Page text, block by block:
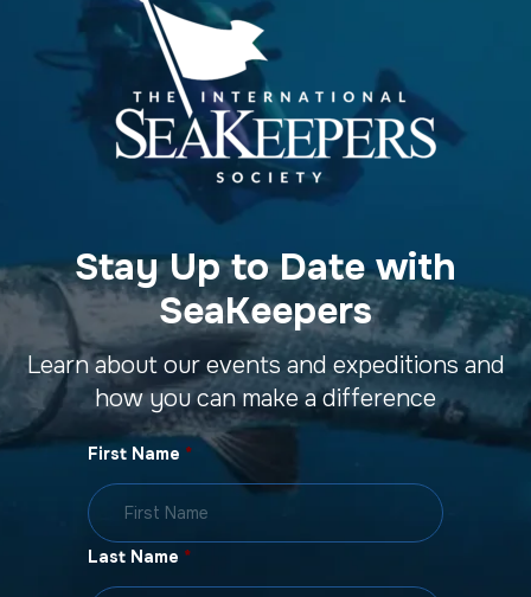
Stay Up to Date with
SeaKeepers
Learn about our events and expeditions and
how you can make a difference
First Name *
Last Name *